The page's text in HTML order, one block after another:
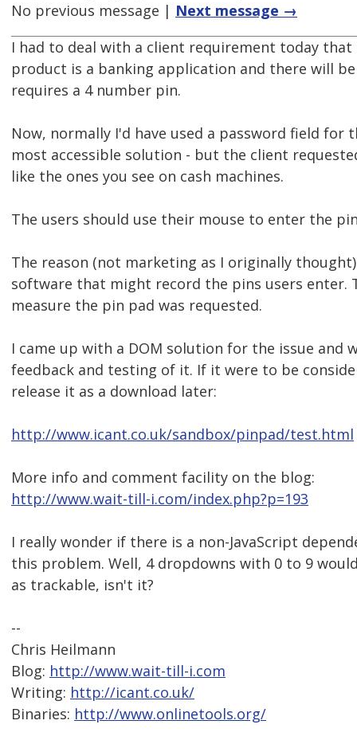
No previous message | Next message →
I had to deal with a client requirement today that
product is a banking application and there will
requires a 4 number pin.
Now, normally I'd have used a password field for
most accessible solution - but the client
like the ones you see on cash machines.
The users should use their mouse to enter the
The reason (not marketing as I originally
software that might record the pins users enter.
measure the pin pad was requested.
I came up with a DOM solution for the issue and
feedback and testing of it. If it were to be
release it as a download later:
http://www.icant.co.uk/sandbox/pinpad/test.html
More info and comment facility on the blog:
http://www.wait-till-i.com/index.php?p=193
I really wonder if there is a non-JavaScript
this problem. Well, 4 dropdowns with 0 to 9
as trackable, isn't it?
--
Chris Heilmann
Blog: http://www.wait-till-i.com
Writing: http://icant.co.uk/
Binaries: http://www.onlinetools.org/